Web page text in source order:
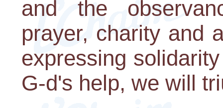
and the
prayer, charity and
expressing
G-d's help, we will